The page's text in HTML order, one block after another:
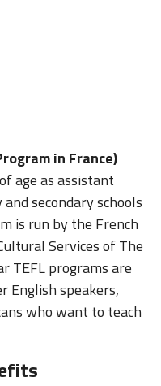
in France)
age as assistant
secondary schools
is run by the French
Services of The
TEFL programs are
English speakers,
who want to teach